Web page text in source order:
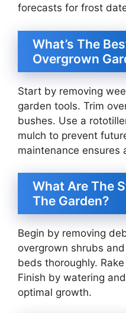
forecasts for frost
What’s The
Overgrown
Start by removing
garden tools. Trim
bushes. Use a
mulch to prevent
maintenance ensures
What Are The
The Garden?
Begin by removing
overgrown shrubs
beds thoroughly.
Finish by watering
optimal growth.